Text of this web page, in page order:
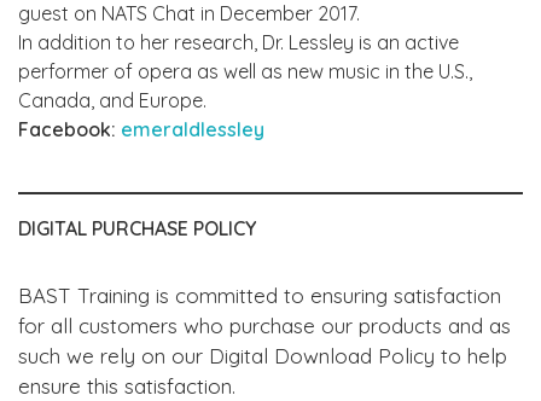
guest on NATS Chat in December 2017.
In addition to her research, Dr. Lessley is an active
performer of opera as well as new music in the U.S.,
Canada, and Europe.
Facebook: emeraldlessley
DIGITAL PURCHASE POLICY
BAST Training is committed to ensuring satisfaction
for all customers who purchase our products and as
such we rely on our Digital Download Policy to help
ensure this satisfaction.